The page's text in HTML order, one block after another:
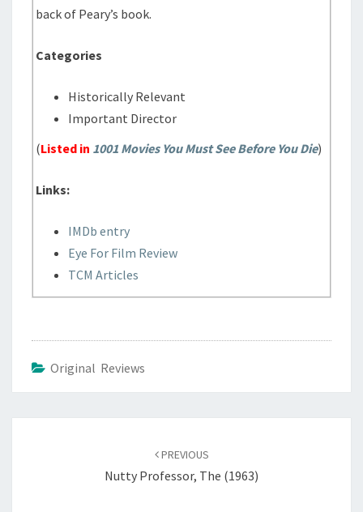
back of Peary’s book.
Categories
Historically Relevant
Important Director
(Listed in 1001 Movies You Must See Before You Die)
Links:
IMDb entry
Eye For Film Review
TCM Articles
Original Reviews
PREVIOUS
Nutty Professor, The (1963)